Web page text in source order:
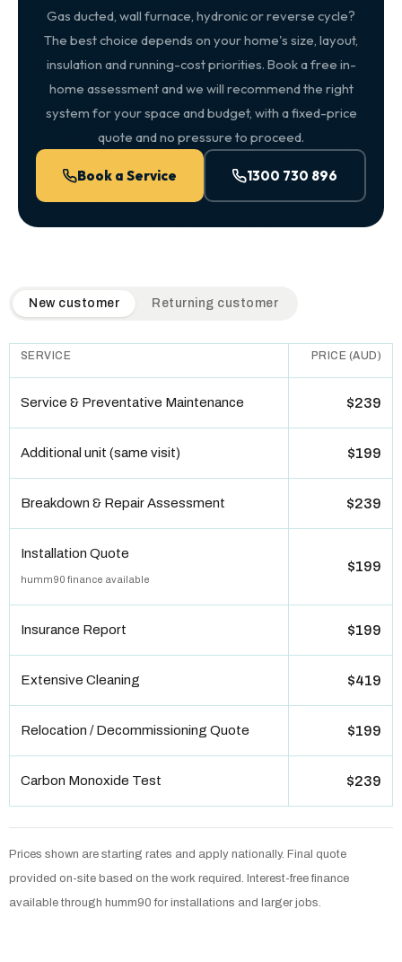
Gas ducted, wall furnace, hydronic or reverse cycle?
The best choice depends on your home's size, layout,
insulation and running-cost priorities. Book a free in-
home assessment and we will recommend the right
system for your space and budget, with a fixed-price
quote and no pressure to proceed.
Book a Service 1300 730 896
QuickAir flat-rate pricing table. Toggle to switch between
New customer Returning customer
SERVICE PRICE (AUD)
Service & Preventative Maintenance $239
Additional unit (same visit) $199
Breakdown & Repair Assessment $239
Installation Quote
humm90 finance available
$199
Insurance Report $199
Extensive Cleaning $419
Relocation / Decommissioning Quote $199
Carbon Monoxide Test $239
Prices shown are starting rates and apply nationally. Final quote
provided on-site based on the work required. Interest-free finance
available through humm90 for installations and larger jobs.